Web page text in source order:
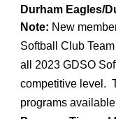
Durham Eagles/
Note: New
Softball Club
all 2023 GDSO
competitive level.
programs